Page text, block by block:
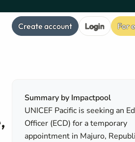
Create account Login For
Summary by Impactpool
UNICEF Pacific is seeking an
Officer (ECD) for a temporary
appointment in Majuro,